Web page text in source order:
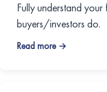
Fully understand
buyers/investors do.
Read more →